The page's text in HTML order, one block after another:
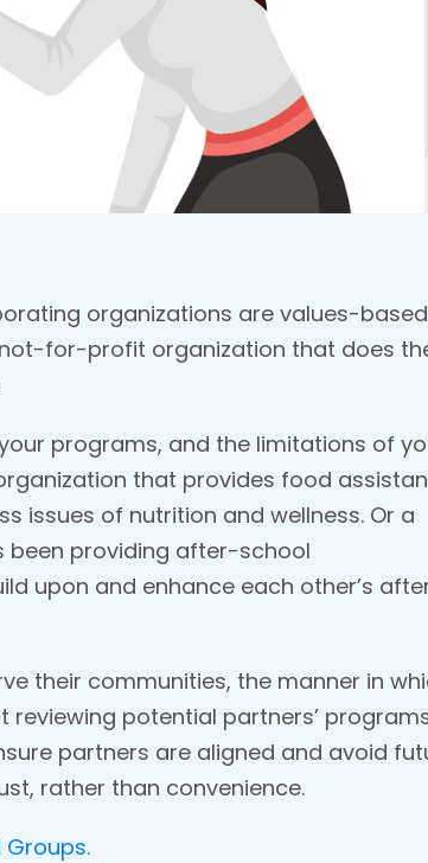
organizations are values-based
for-profit organization that does
programs, and the limitations of
that provides food
issues of nutrition and wellness. Or a
been providing after-school
upon and enhance each other’s
their communities, the manner in
potential partners’
partners are aligned and avoid
rather than convenience.